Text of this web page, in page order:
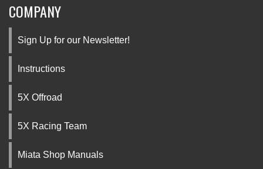
COMPANY
Sign Up for our Newsletter!
Instructions
5X Offroad
5X Racing Team
Miata Shop Manuals